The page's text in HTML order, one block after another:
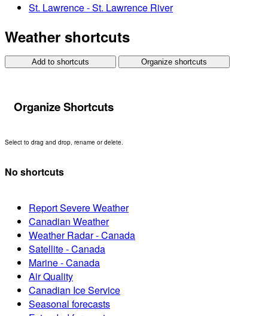
St. Lawrence - St. Lawrence River
Weather shortcuts
Add to shortcuts Organize shortcuts
Organize Shortcuts
Select to drag and drop, rename or delete.
No shortcuts
Report Severe Weather
Canadian Weather
Weather Radar - Canada
Satellite - Canada
Marine - Canada
Air Quality
Canadian Ice Service
Seasonal forecasts